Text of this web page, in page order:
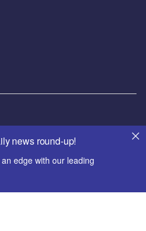
news round-up!
edge with our leading